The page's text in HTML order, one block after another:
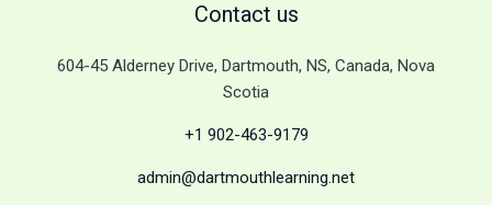
Contact us
604-45 Alderney Drive, Dartmouth, NS, Canada, Nova
Scotia
+1 902-463-9179
admin@dartmouthlearning.net